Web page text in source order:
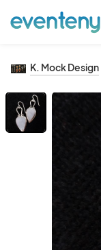
K. Mock Design